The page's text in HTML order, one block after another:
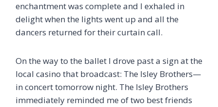
enchantment was complete and I exhaled in
delight when the lights went up and all the
dancers returned for their curtain call.
On the way to the ballet I drove past a sign at the
local casino that broadcast: The Isley Brothers—
in concert tomorrow night. The Isley Brothers
immediately reminded me of two best friends